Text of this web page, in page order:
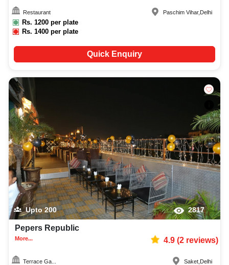
Restaurant
Rs. 1200 per plate
Rs.1400 per plate
Paschim Vihar, Delhi
Quick Enquiry
Upto200 2817
Pepers Republic
More... 4.9(2reviews)
Terrace Ga... Saket Delhi